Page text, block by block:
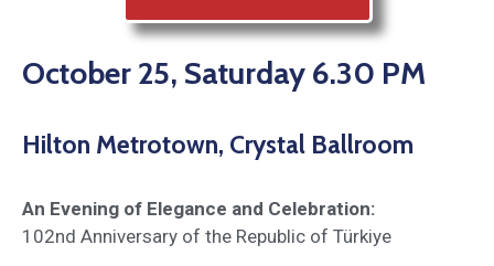
October 25, Saturday 6.30 PM
Hilton Metrotown, Crystal Ballroom
An Evening of Elegance and Celebration:
102nd Anniversary of the Republic of Türkiye